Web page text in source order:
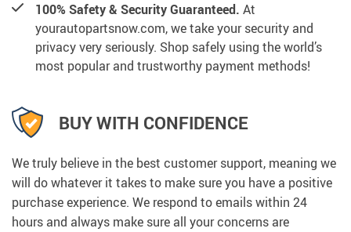
100% Safety & Security Guaranteed. At
yourautopartsnow.com, we take your security and
privacy very seriously. Shop safely using the world’s
most popular and trustworthy payment methods!
BUY WITH CONFIDENCE
We truly believe in the best customer support, meaning we
will do whatever it takes to make sure you have a positive
purchase experience. We respond to emails within 24
hours and always make sure all your concerns are